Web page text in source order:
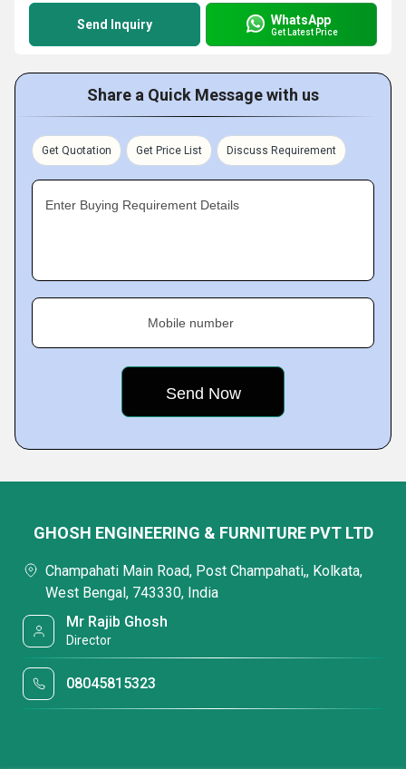
Send Inquiry WhatsApp
Get Latest Price
Share a Quick Message with us
Get Quotation Get Price List Discuss Requirement
Enter Buying Requirement Details
Mobile number
GHOSH ENGINEERING & FURNITURE PVT LTD
Champahati Main Road, Post Champahati,, Kolkata,
West Bengal, 743330, India
Mr Rajib Ghosh
Director
08045815323